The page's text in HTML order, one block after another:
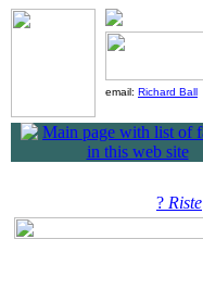
email: Richard Ball
? Riste